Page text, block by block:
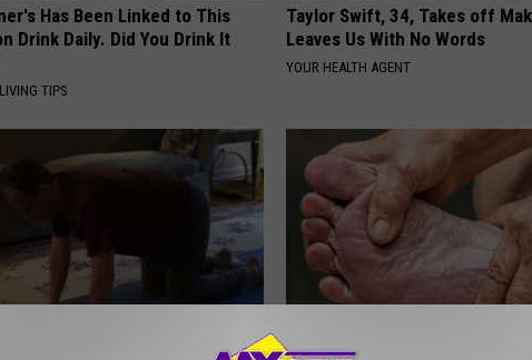
Has Been Linked to This
Drink Daily. Did You Drink It
TIPS
Taylor Swift, 34, Takes off
Leaves Us With No Words
YOUR HEALTH AGENT